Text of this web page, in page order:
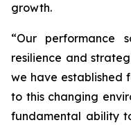
growth.
“Our performance
resilience and
we have established
to this changing
fundamental ability